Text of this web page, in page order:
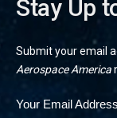
Stay Up
Submit your email
Aerospace America